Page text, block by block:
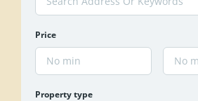
Price
Property type